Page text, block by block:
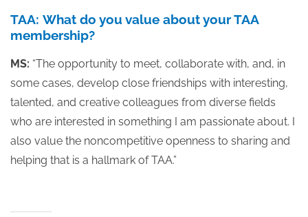
TAA: What do you value about your TAA
membership?
MS: “The opportunity to meet, collaborate with, and, in
some cases, develop close friendships with interesting,
talented, and creative colleagues from diverse fields
who are interested in something I am passionate about. I
also value the noncompetitive openness to sharing and
helping that is a hallmark of TAA.”